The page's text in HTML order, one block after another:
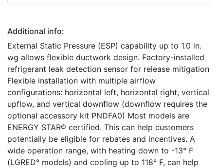
Additional info:
External Static Pressure (ESP) capability up to 1.0 in.
wg allows flexible ductwork design. Factory-installed
refrigerant leak detection sensor for release mitigation
Flexible installation with multiple airflow
configurations: horizontal left, horizontal right, vertical
upflow, and vertical downflow (downflow requires the
optional accessory kit PNDFA0) Most models are
ENERGY STAR® certified. This can help customers
potentially be eligible for rebates and incentives. A
wide operation range, with heating down to -13° F
(LGRED° models) and cooling up to 118° F, can help